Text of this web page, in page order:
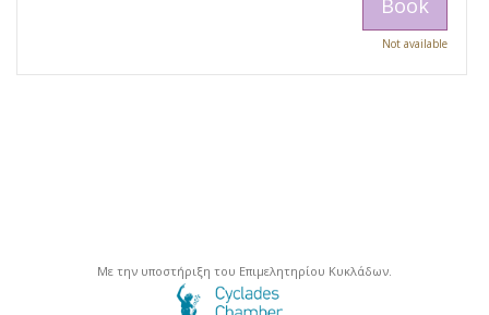
Book
Not available
Με την υποστήριξη του Επιμελητηρίου Κυκλάδων.